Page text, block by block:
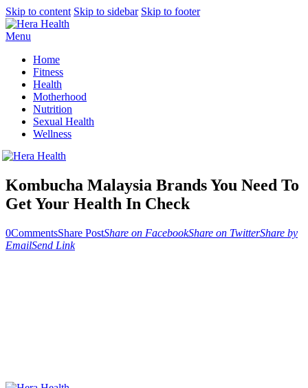
Skip to content Skip to sidebar Skip to footer
Menu
Home
Fitness
Health
Motherhood
Nutrition
Sexual Health
Wellness
Kombucha Malaysia Brands You Need To
Get Your Health In Check
0CommentsShare PostShare on FacebookShare on TwitterShare by
EmailSend Link